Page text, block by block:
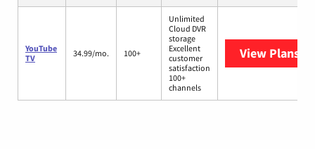
YouTube
TV
34.99/mo. 100+
Unlimited
Cloud DVR
storage
Excellent
customer
satisfaction
100+
channels
View Plans